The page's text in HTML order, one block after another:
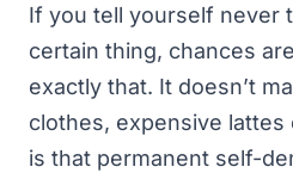
If you tell yourself never
certain thing, chances
exactly that. It doesn’t
clothes, expensive
is that permanent self-